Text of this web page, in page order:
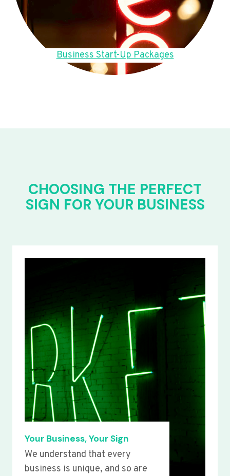
Business Start-Up Packages
CHOOSING THE PERFECT
SIGN FOR YOUR BUSINESS
Your Business, Your Sign
We understand that every
business is unique, and so are